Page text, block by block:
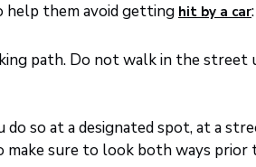
help them avoid getting hit by a car:
path. Do not walk in the street
so at a designated spot, at a
sure to look both ways prior